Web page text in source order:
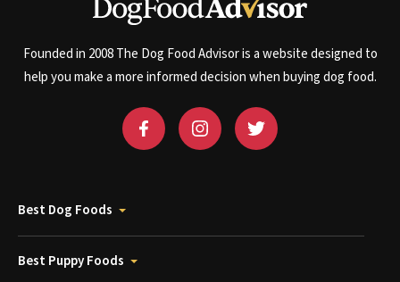
Founded in 2008 The Dog Food Advisor is a website designed to
help you make a more informed decision when buying dog food.
Best Dog Foods
Best Puppy Foods